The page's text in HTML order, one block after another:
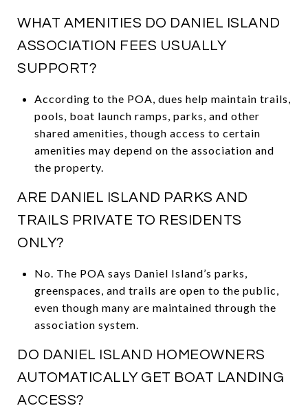
WHAT AMENITIES DO DANIEL ISLAND
ASSOCIATION FEES USUALLY
SUPPORT?
According to the POA, dues help maintain trails,
pools, boat launch ramps, parks, and other
shared amenities, though access to certain
amenities may depend on the association and
the property.
ARE DANIEL ISLAND PARKS AND
TRAILS PRIVATE TO RESIDENTS
ONLY?
No. The POA says Daniel Island’s parks,
greenspaces, and trails are open to the public,
even though many are maintained through the
association system.
DO DANIEL ISLAND HOMEOWNERS
AUTOMATICALLY GET BOAT LANDING
ACCESS?